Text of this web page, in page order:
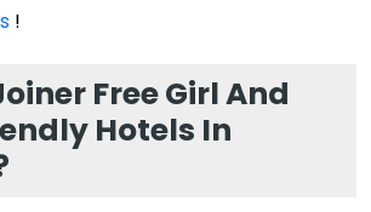
!
Free Girl And
Hotels In